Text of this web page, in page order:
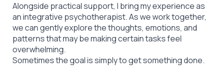
Alongside practical support, I bring my experience as
an integrative psychotherapist. As we work together,
we can gently explore the thoughts, emotions, and
patterns that may be making certain tasks feel
overwhelming.
Sometimes the goal is simply to get something done.